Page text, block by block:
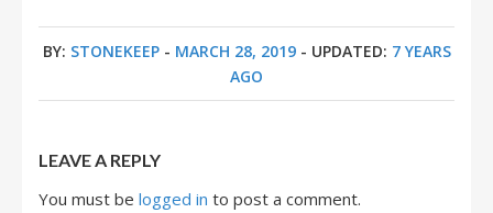
BY: STONEKEEP- MARCH 28, 2019- UPDATED: 7 YEARS
AGO
LEAVE A REPLY
You must be logged in to post a comment.